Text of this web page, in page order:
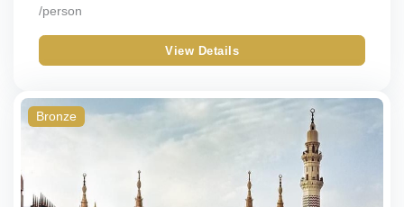
/person
View Details
Bronze